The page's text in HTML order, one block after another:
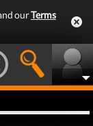
ourTerms